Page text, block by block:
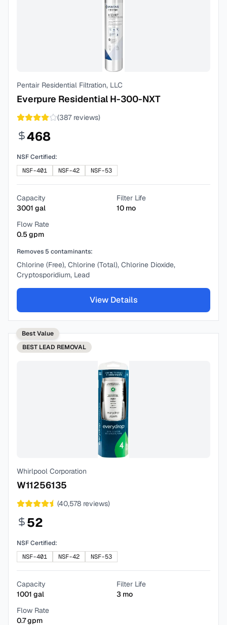
Pentair Residential Filtration, LLC
Everpure Residential H-300-NXT
(387reviews)
468
NSF Certified:
NSF-401
NSF-42 NSF-53
Capacity
3001 gal
Filter Life
10 mo
Flow Rate
0.5gpm
Removes 5 contaminants:
Chlorine (Free), Chlorine (Total), Chlorine Dioxide,
Cryptosporidium, Lead
View Details
Best Value
BEST LEAD REMOVAL
Whirlpool Corporation
W11256135
(40,578 reviews)
52
NSF Certified:
NSF-401
NSF-42 NSF-53
Capacity
1001 gal
Filter Life
3 mo
Flow Rate
0.7gpm